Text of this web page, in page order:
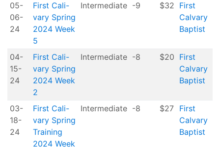
05-
06-
24
First Cali-
vary Spring
2024 Week
5
Intermediate -9 $32 First
Calvary
Baptist
04-
15-
24
First Cali-
vary Spring
2024 Week
2
Intermediate -8 $20 First
Calvary
Baptist
03-
18-
24
First Cali-
vary Spring
Training
2024 Week
Intermediate -8 $27
First
Calvary
Baptist